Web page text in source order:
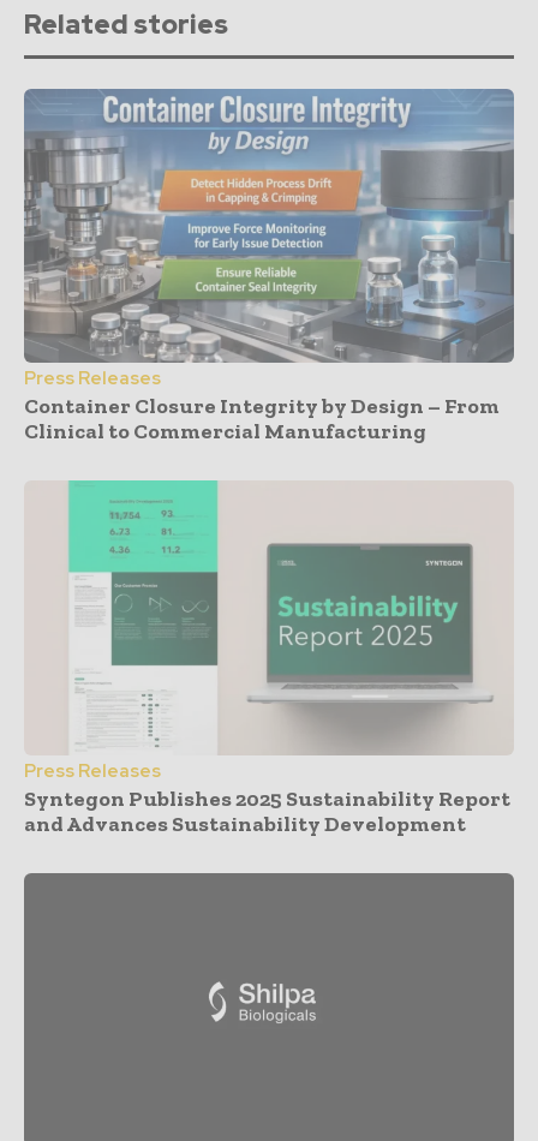
Related stories
Press Releases
Container Closure Integrity by Design – From
Clinical to Commercial Manufacturing
Press Releases
Syntegon Publishes 2025 Sustainability Report
and Advances Sustainability Development